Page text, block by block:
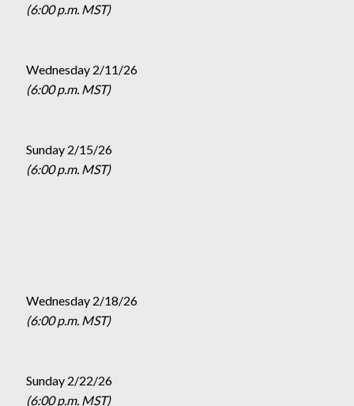
(6:00 p.m. MST)
Wednesday 2/11/26
(6:00 p.m. MST)
Sunday 2/15/26
(6:00 p.m. MST)
Wednesday 2/18/26
(6:00 p.m. MST)
Sunday 2/22/26
(6:00 p.m. MST)